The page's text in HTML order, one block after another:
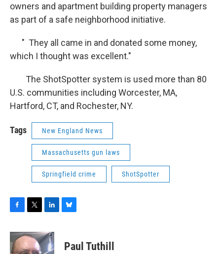
owners and apartment building property managers
as part of a safe neighborhood initiative.
" They all came in and donated some money,
which I thought was excellent."
The ShotSpotter system is used more than 80
U.S. communities including Worcester, MA,
Hartford, CT, and Rochester, NY.
Tags New England News
Massachusetts gun laws
Springfield crime ShotSpotter
c
e
b
i
t
n
k
e
e
sPaul Tuthill